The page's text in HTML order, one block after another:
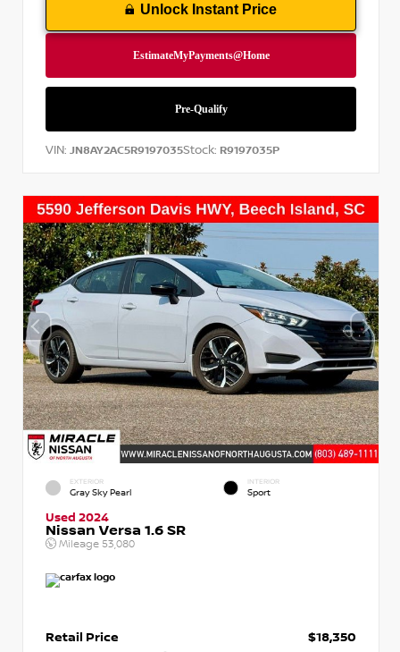
Unlock Instant Price
VIN: JN8AY2AC5R9197035Stock: R9197035P
EXTERIOR
Gray Sky Pearl
INTERIOR
Sport
Used 2024
Nissan Versa 1.6 SR
Mileage 53,080
Retail Price
$18,350